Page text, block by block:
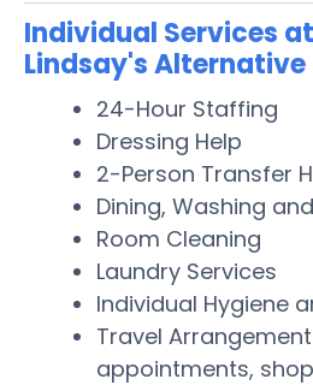
Individual Services
Lindsay's Alternative
24-Hour Staffing
Dressing Help
2-Person Transfer
Dining, Washing
Room Cleaning
Laundry Services
Individual Hygiene
Travel
appointments,